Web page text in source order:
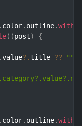
. color. outline.
( (post)
{
.value?. title ?? ""
. color. outline.